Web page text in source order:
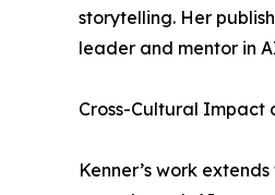
storytelling. Her
leader and mentor in
Cross-Cultural Impact
Kenner’s work